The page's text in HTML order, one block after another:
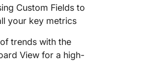
Custom Fields to
your key metrics
trends with the
View for a high-